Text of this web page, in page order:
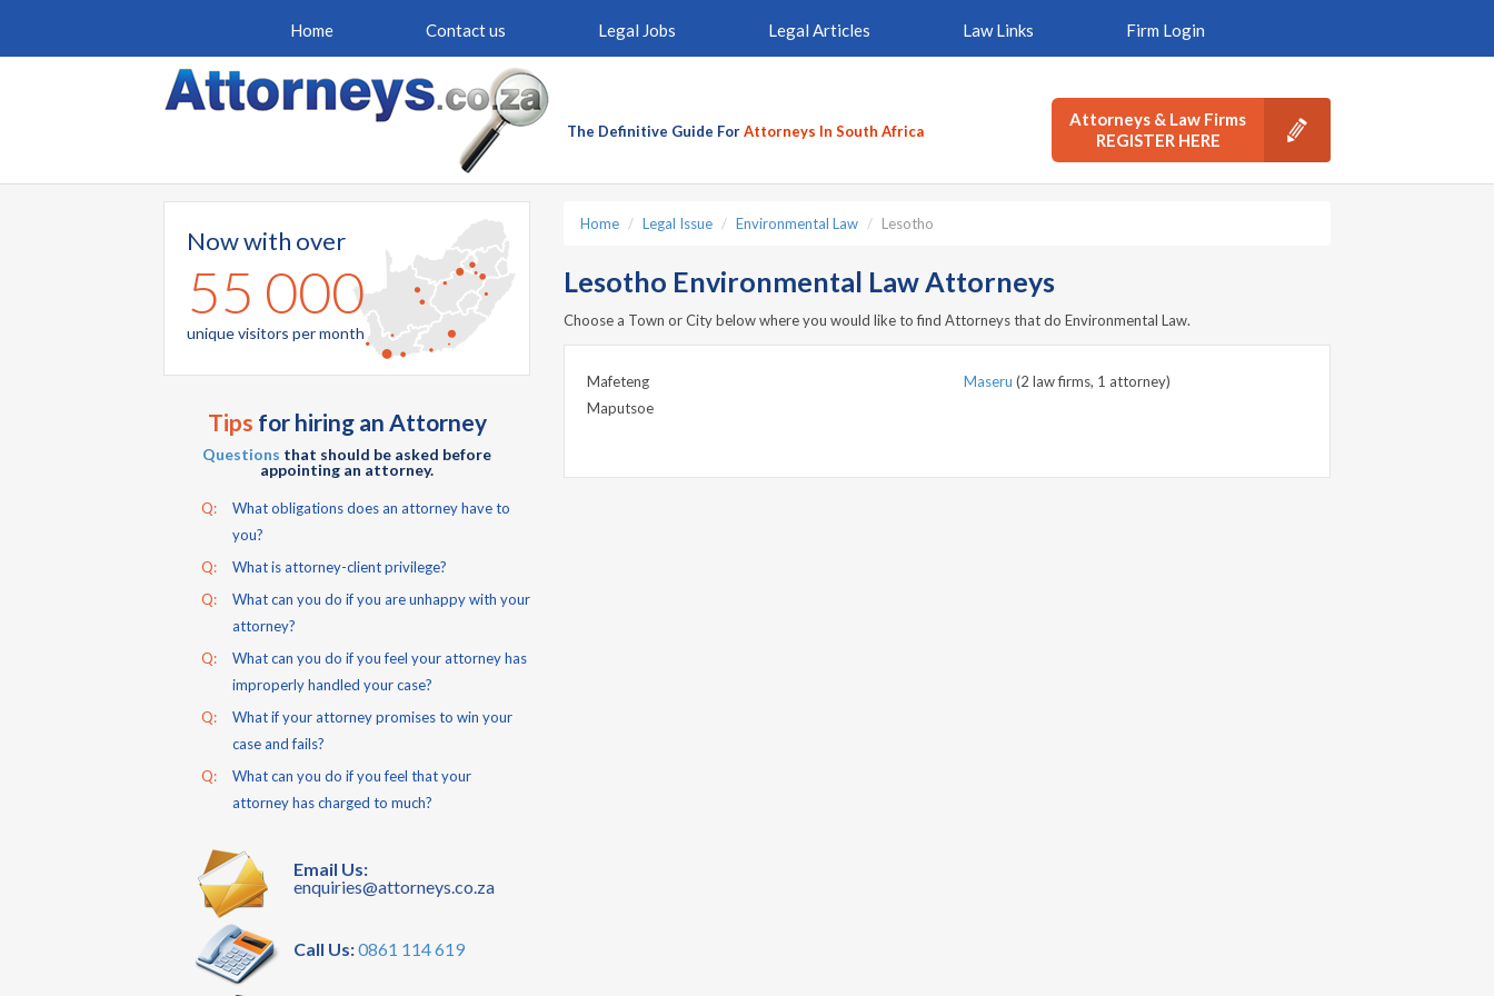
Home Contact us Legal Jobs Legal Articles Law Links Firm Login
The Definitive Guide ForAttorneys In South Africa
Attorneys & Law Firms
REGISTER HERE
Now with over
55 000
unique visitors per month
Tips for hiring an Attorney
Questions that should be asked before
appointing an attorney.
Q:
What obligations does an attorney have to
you?
Q:
What is attorney-client privilege?
Q:
What can you do if you are unhappy with your
attorney?
Q:
What can you do if you feel your attorney has
improperly handled your case?
Q:
What if your attorney promises to win your
case and fails?
Q:
What can you do if you feel that your
attorney has charged to much?
Email Us:
enquiries@attorneys.co.za
Call Us:0861 114 619
Home Legal Issue Environmental Law Lesotho
Lesotho Environmental Law Attorneys
Choose a Town or City below where you would like to find Attorneys that do Environmental Law.
Mafeteng
Maputsoe
Maseru (2 law firms, 1 attorney)